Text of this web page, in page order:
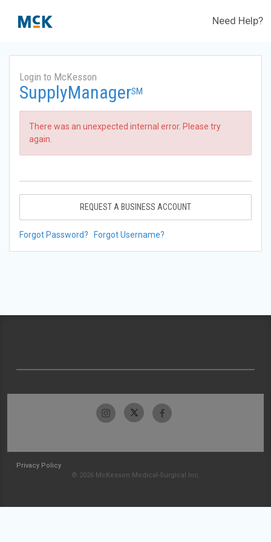
Need Help?
Login to McKesson
SupplyManagerSM
There was an unexpected internal error. Please try
again.
REQUEST A BUSINESS ACCOUNT
Forgot Password? Forgot Username?
Privacy Policy
© 2026 McKesson Medical-Surgical Inc.